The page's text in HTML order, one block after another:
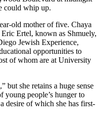
could whip up.
old mother of five. Chaya
Ertel, known as Shmuely,
Jewish Experience,
opportunities to
of whom are at University
but she retains a huge sense
people’s hunger to
desire of which she has first-